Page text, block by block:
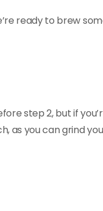
ready to brew
step 2, but if
as you can grind